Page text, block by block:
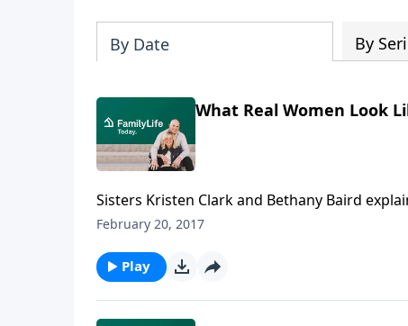
By Date By
What Real Women Look
Sisters Kristen Clark and Bethany Baird
look to the Scriptures to help them fulfill
February 20, 2017
Play